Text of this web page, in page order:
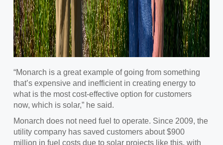
“Monarch is a great example of going from something
that’s expensive and inefficient in creating energy to
what is the most cost-effective option for customers
now, which is solar,” he said.
Monarch does not need fuel to operate. Since 2009, the
utility company has saved customers about $900
million in fuel costs due to solar projects like this, with